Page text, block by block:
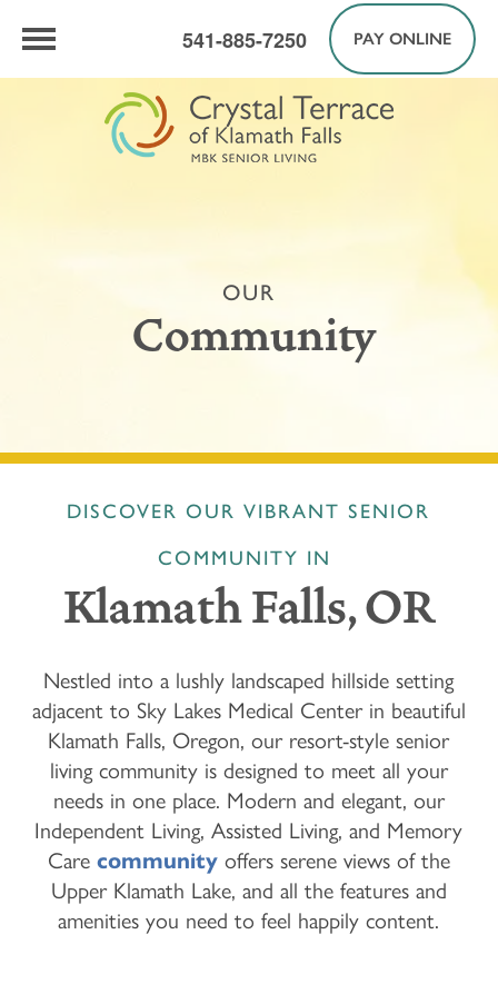
541-885-7250 PAY ONLINE
OUR
Community
DISCOVER OUR VIBRANT SENIOR
COMMUNITY IN
Klamath Falls, OR
Nestled into a lushly landscaped hillside setting
adjacent to Sky Lakes Medical Center in beautiful
Klamath Falls, Oregon, our resort-style senior
living community is designed to meet all your
needs in one place. Modern and elegant, our
Independent Living, Assisted Living, and Memory
Care communityoffers serene views of the
Upper Klamath Lake, and all the features and
amenities you need to feel happily content.